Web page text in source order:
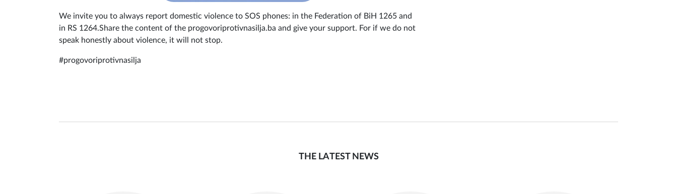
We invite you to always report domestic violence to SOS phones: in the Federation of BiH 1265 and
in RS 1264.Share the content of the progovoriprotivnasilja.ba and give your support. For if we do not
speak honestly about violence, it will not stop.
#progovoriprotivnasilja
THE LATEST NEWS